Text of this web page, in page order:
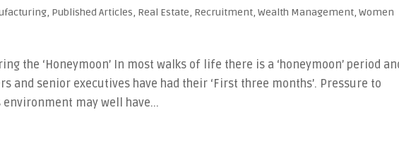
, Published Articles, Real Estate, Recruitment,Wealth Management,Women
the ‘Honeymoon’ In most walks of life there is a ‘honeymoon’ period
and senior executives have had their ‘First three months’. Pressure to
environment may well have...